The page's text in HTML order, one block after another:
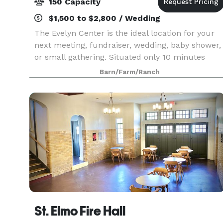
$1,500 to $2,800 / Wedding
The Evelyn Center is the ideal location for your
next meeting, fundraiser, wedding, baby shower,
or small gathering. Situated only 10 minutes
from downtown Chattanooga on a 22 acre
community farm, you'll be delighted by the
quaint charm of
Barn/Farm/Ranch
St. Elmo Fire Hall